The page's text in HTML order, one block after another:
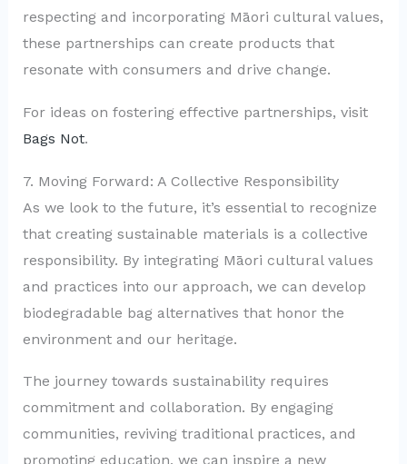
respecting and incorporating Māori cultural values,
these partnerships can create products that
resonate with consumers and drive change.
For ideas on fostering effective partnerships, visit
Bags Not.
7. Moving Forward: A Collective Responsibility
As we look to the future, it’s essential to recognize
that creating sustainable materials is a collective
responsibility. By integrating Māori cultural values
and practices into our approach, we can develop
biodegradable bag alternatives that honor the
environment and our heritage.
The journey towards sustainability requires
commitment and collaboration. By engaging
communities, reviving traditional practices, and
promoting education, we can inspire a new